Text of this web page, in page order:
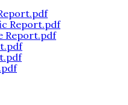
Report.pdf
Report.pdf